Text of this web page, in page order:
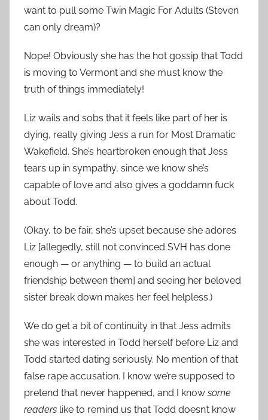
want to pull some Twin Magic For Adults (Steven
can only dream)?
Nope! Obviously she has the hot gossip that Todd
is moving to Vermont and she must know the
truth of things immediately!
Liz wails and sobs that it feels like part of her is
dying, really giving Jess a run for Most Dramatic
Wakefield. She’s heartbroken enough that Jess
tears up in sympathy, since we know she’s
capable of love and also gives a goddamn fuck
about Todd.
(Okay, to be fair, she’s upset because she adores
Liz [allegedly, still not convinced SVH has done
enough — or anything — to build an actual
friendship between them] and seeing her beloved
sister break down makes her feel helpless.)
We do get a bit of continuity in that Jess admits
she was interested in Todd herself before Liz and
Todd started dating seriously. No mention of that
false rape accusation. I know we’re supposed to
pretend that never happened, and I knowsome
readers like to remind us that Todd doesn’t know